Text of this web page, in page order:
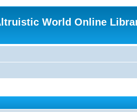
World Online